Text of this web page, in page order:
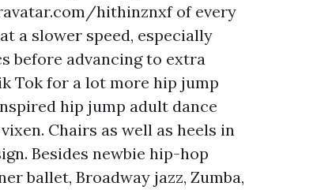
hithinznxfof every
a slower speed, especially
before advancing to extra
Tok for a lot more hip jump
hip jump adult dance
Chairs as well as heels in
Besides newbie hip-hop
ballet, Broadway jazz, Zumba,